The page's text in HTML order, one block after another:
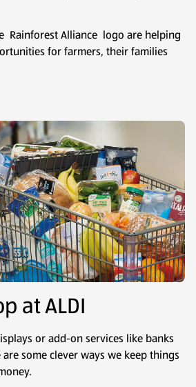
Rainforest Alliance logo are helping
for farmers, their families
at ALDI
or add-on services like banks
some clever ways we keep things